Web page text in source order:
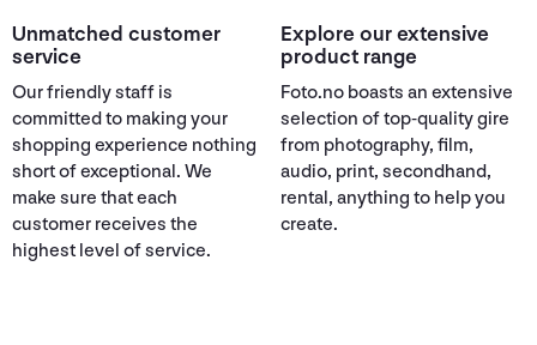
Unmatched customer
service
Our friendly staff is
committed to making your
shopping experience nothing
short of exceptional. We
make sure that each
customer receives the
highest level of service.
Explore our extensive
product range
Foto.no boasts an extensive
selection of top-quality gire
from photography, film,
audio, print, secondhand,
rental, anything to help you
create.